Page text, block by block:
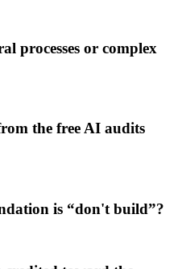
processes or complex
the free AI audits
is “don't build”?